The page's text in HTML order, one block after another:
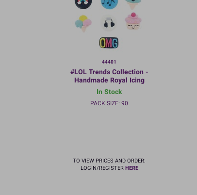
44401
#LOL Trends Collection -
Handmade Royal Icing
Decorations - 35mm - Bulk
packed
In Stock
PACK SIZE: 90
TO VIEW PRICES AND ORDER:
LOGIN/REGISTERHERE